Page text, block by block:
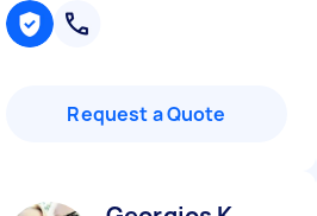
Request a Quote